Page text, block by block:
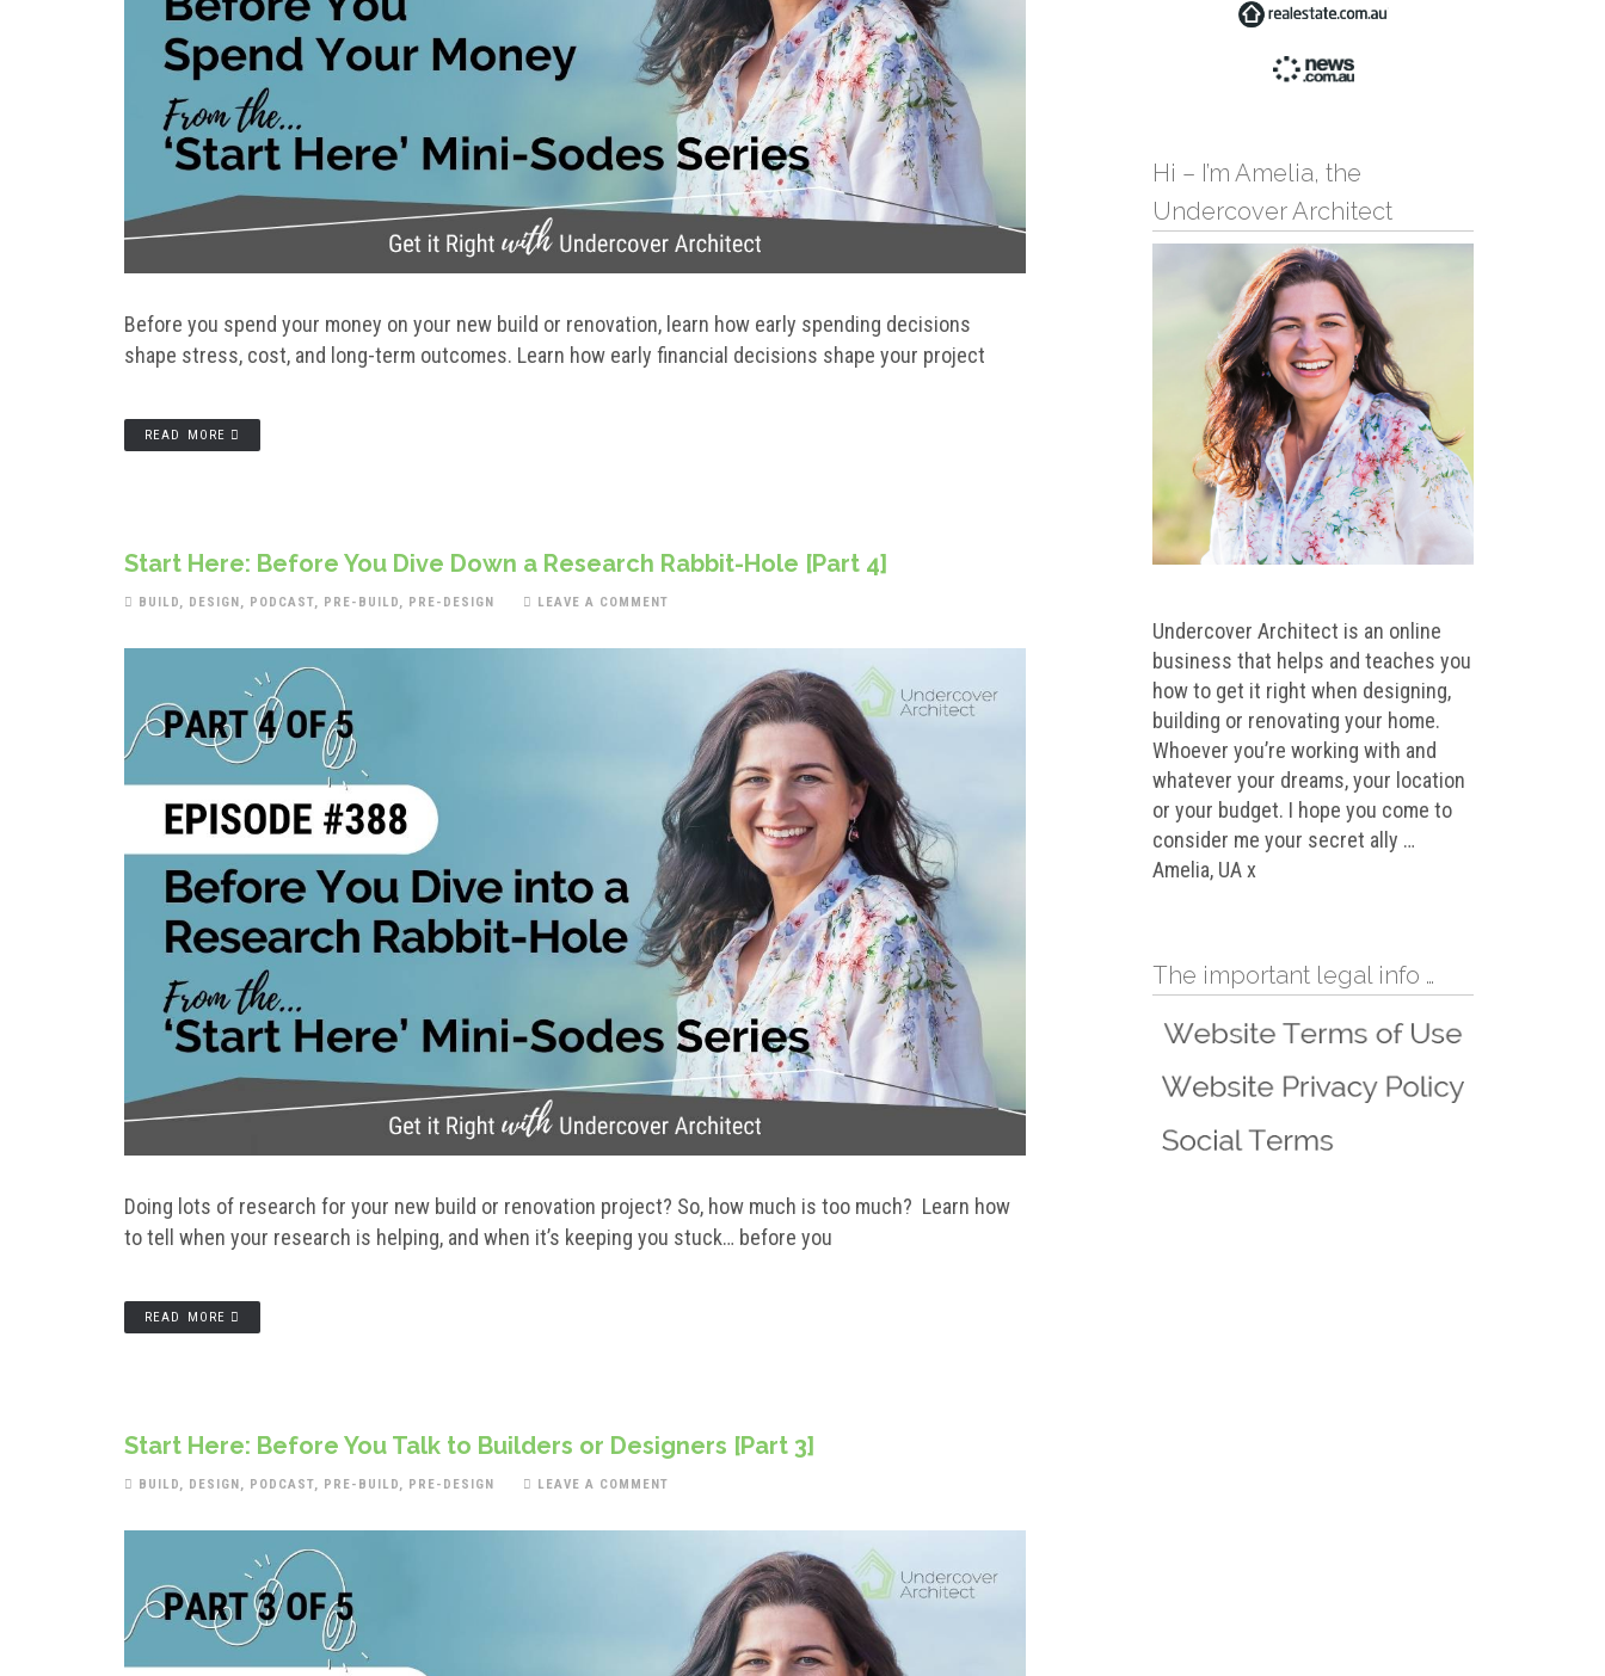
Before you spend your money on your new build or renovation, learn how early spending decisions
shape stress, cost, and long-term outcomes. Learn how early financial decisions shape your project
READ MORE
Start Here: Before You Dive Down a Research Rabbit-Hole [Part 4]
BUILD, DESIGN, PODCAST, PRE-BUILD, PRE-DESIGN LEAVE A COMMENT
Doing lots of research for your new build or renovation project? So, how much is too much? Learn how
to tell when your research is helping, and when it’s keeping you stuck… before you
READ MORE
Start Here: Before You Talk to Builders or Designers [Part 3]
BUILD, DESIGN, PODCAST, PRE-BUILD, PRE-DESIGN LEAVE A COMMENT
Hi – I’m Amelia, the
Undercover Architect
Undercover Architect is an online
business that helps and teaches you
how to get it right when designing,
building or renovating your home.
Whoever you’re working with and
whatever your dreams, your location
or your budget. I hope you come to
consider me your secret ally …
Amelia, UA x
The important legal info …